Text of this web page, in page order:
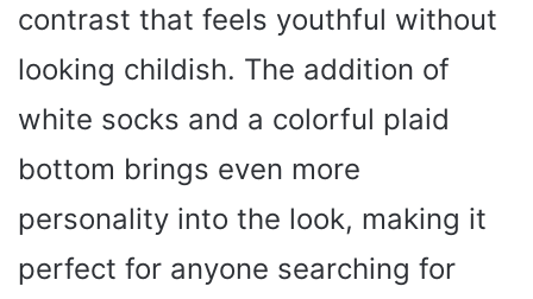
contrast that feels youthful without
looking childish. The addition of
white socks and a colorful plaid
bottom brings even more
personality into the look, making it
perfect for anyone searching for